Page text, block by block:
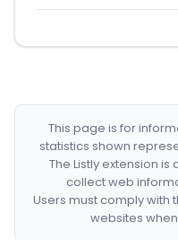
This page is for
statistics shown
The Listly extension
collect web
Users must comply with
websites